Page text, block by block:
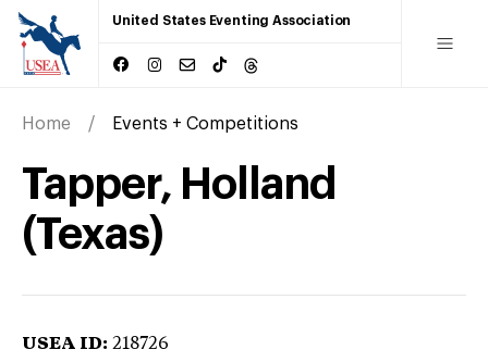
United States Eventing Association
Home Events + Competitions
Tapper, Holland
(Texas)
USEA ID: 218726